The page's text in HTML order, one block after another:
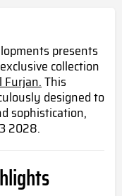
presents
collection
This
designed to
sophistication,
2028.